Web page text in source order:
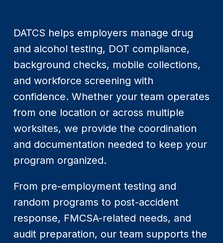
DATCS helps employers manage drug
and alcohol testing, DOT compliance,
background checks, mobile collections,
and workforce screening with
confidence. Whether your team operates
from one location or across multiple
worksites, we provide the coordination
and documentation needed to keep your
program organized.
From pre-employment testing and
random programs to post-accident
response, FMCSA-related needs, and
audit preparation, our team supports the